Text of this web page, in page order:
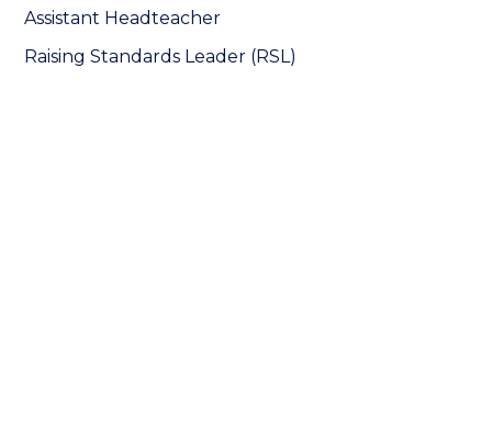
Assistant Headteacher
Raising Standards Leader (RSL)